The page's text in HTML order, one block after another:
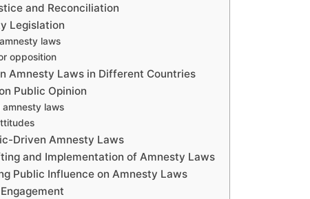
and Reconciliation
Legislation
laws
opposition
Amnesty Laws in Different Countries
Public Opinion
amnesty laws
Driven Amnesty Laws
and Implementation of Amnesty Laws
Public Influence on Amnesty Laws